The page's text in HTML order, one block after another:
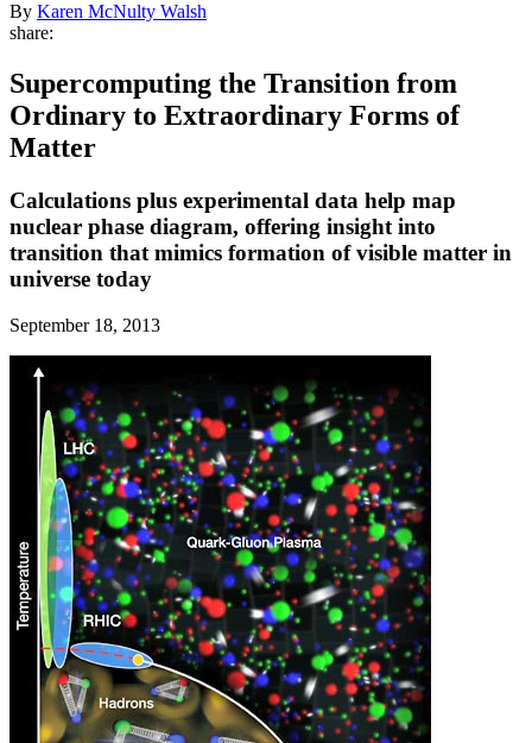
By Karen McNulty Walsh
share:
Supercomputing the Transition from
Ordinary to Extraordinary Forms of
Matter
Calculations plus experimental data help map
nuclear phase diagram, offering insight into
transition that mimics formation of visible matter in
universe today
September 18, 2013